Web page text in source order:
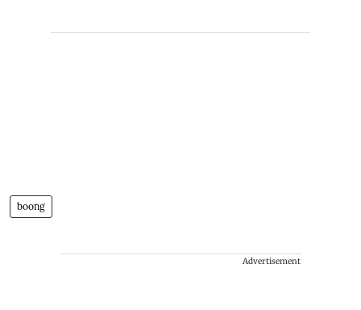
boong
Advertisement